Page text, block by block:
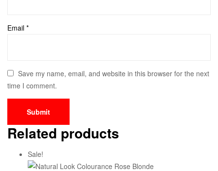
Email *
Save my name, email, and website in this browser for the next
time I comment.
Related products
Sale!